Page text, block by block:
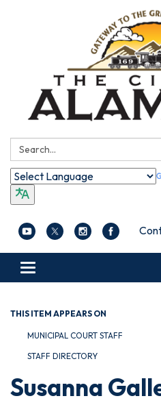
Search:
Toggle navigation
THIS ITEM APPEARS ON
MUNICIPAL COURT STAFF
STAFF DIRECTORY
Susanna